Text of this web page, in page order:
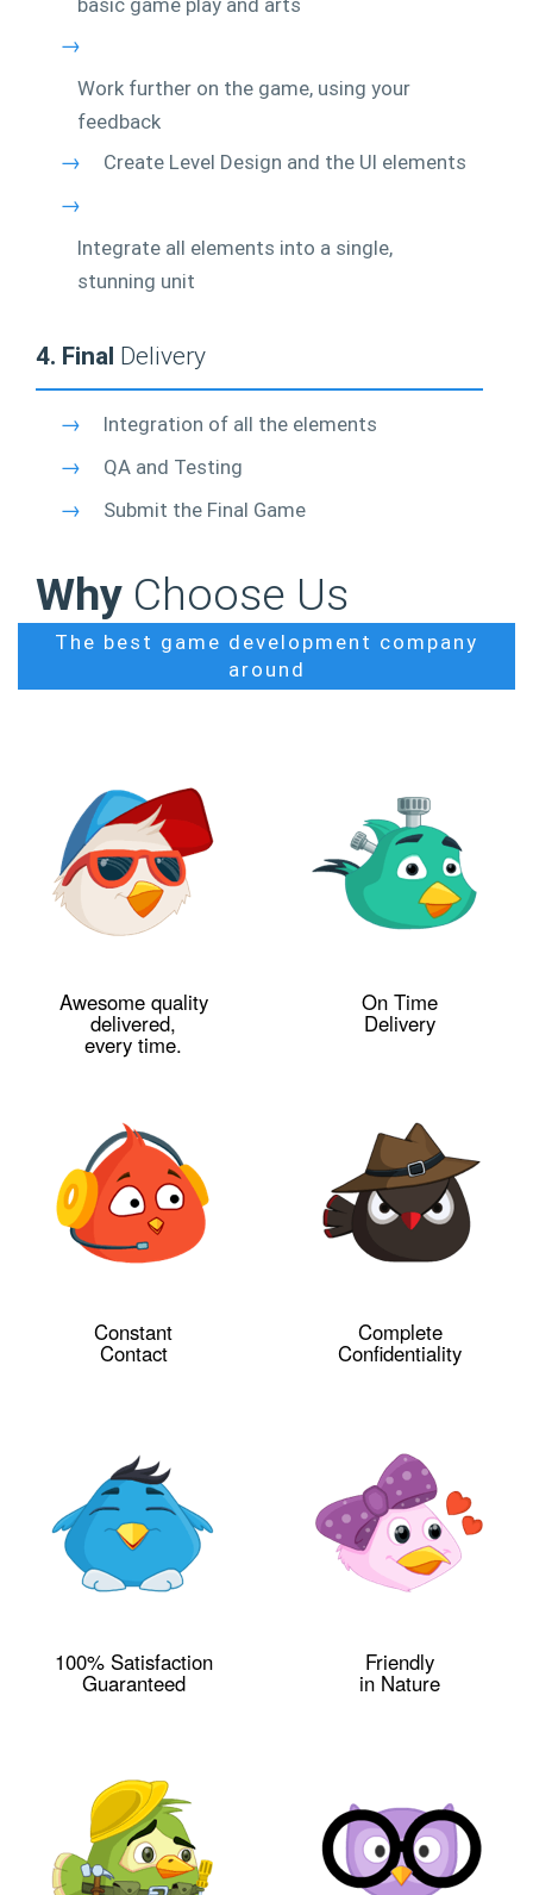
→
Work further on the game, using your
feedback
→ Create Level Design and the UI elements
→
Integrate all elements into a single,
stunning unit
4. Final Delivery
→ Integration of all the elements
→ QA and Testing
→ Submit the Final Game
Why Choose Us
The best game development company
around
Awesome quality
delivered,
every time.
On Time
Delivery
Constant
Contact
Complete
Confidentiality
100% Satisfaction
Guaranteed
Friendly
in Nature